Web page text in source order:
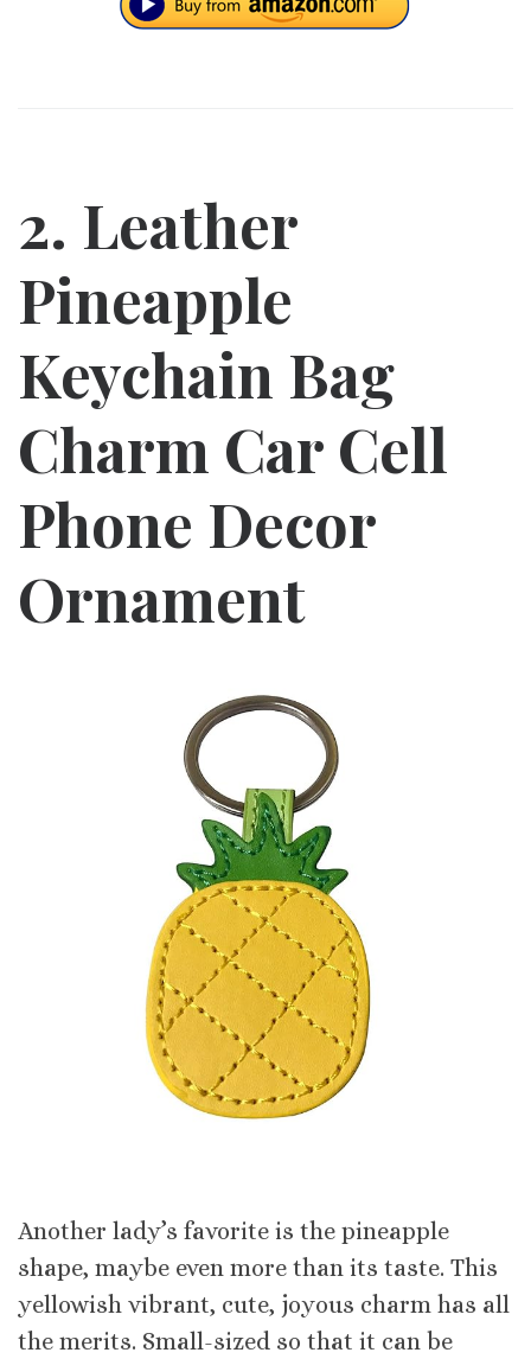
2. Leather
Pineapple
Keychain Bag
Charm Car Cell
Phone Decor
Ornament
Another lady’s favorite is the pineapple
shape, maybe even more than its taste. This
yellowish vibrant, cute, joyous charm has all
the merits. Small-sized so that it can be